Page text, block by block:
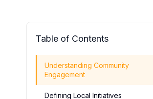
Table of Contents
Understanding Community
Engagement
Defining Local Initiatives